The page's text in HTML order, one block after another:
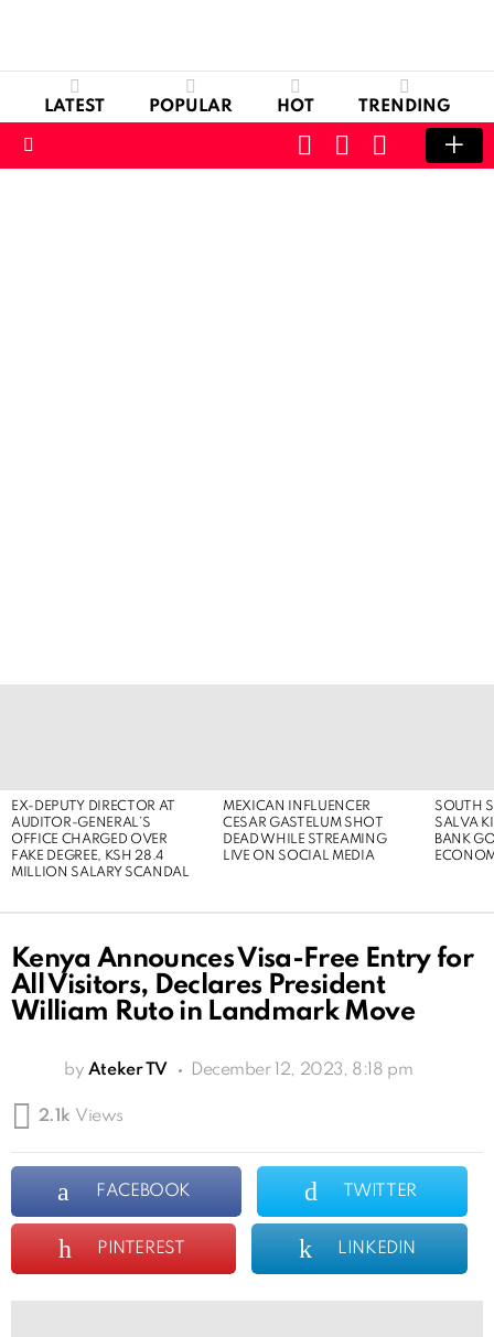
LATEST POPULAR HOT TRENDING
SWITCH
SKIN
CART LOGIN
EX-DEPUTY DIRECTOR AT
AUDITOR-GENERAL’S
OFFICE CHARGED OVER
FAKE DEGREE, KSH 28.4
MILLION SALARY SCANDAL
MEXICAN INFLUENCER
CESAR GASTELUM SHOT
DEAD WHILE STREAMING
LIVE ON SOCIAL MEDIA
SOUTH
SALVA
BANK
Kenya Announces Visa-Free Entry for
All Visitors, Declares President
William Ruto in Landmark Move
by Ateker TV December 12, 2023, 8:18 pm
2.1k Views
FACEBOOK TWITTER
PINTEREST LINKEDIN